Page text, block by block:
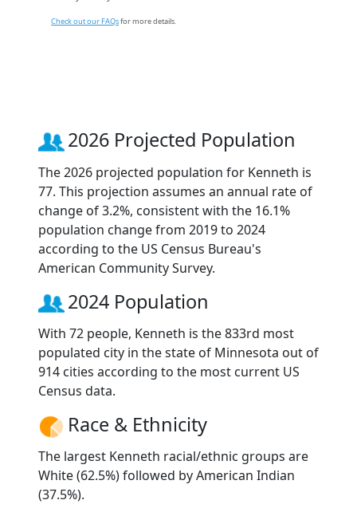
Check out our FAQsfor more details.
2026 Projected Population
The 2026 projected population for Kenneth is
77. This projection assumes an annual rate of
change of 3.2%, consistent with the 16.1%
population change from 2019 to 2024
according to the US Census Bureau's
American Community Survey.
2024 Population
With 72 people, Kenneth is the 833rd most
populated city in the state of Minnesota out of
914 cities according to the most current US
Census data.
Race & Ethnicity
The largest Kenneth racial/ethnic groups are
White (62.5%) followed by American Indian
(37.5%).